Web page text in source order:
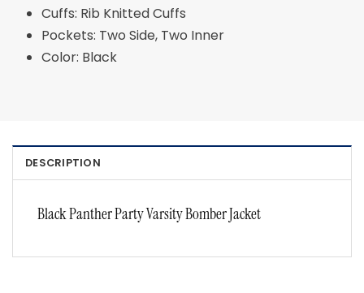
Cuffs: Rib Knitted Cuffs
Pockets: Two Side, Two Inner
Color: Black
DESCRIPTION
Black Panther Party Varsity Bomber Jacket